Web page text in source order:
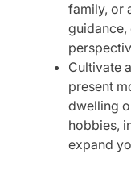
family, or
guidance,
Cultivate
present
dwelling
hobbies,
expand